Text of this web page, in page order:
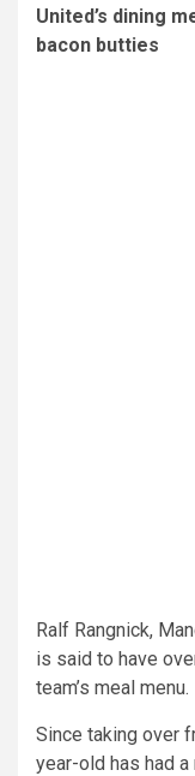
United’s dining
bacon butties
Ralf Rangnick,
is said to have
team’s meal menu.
Since taking over
year-old has had